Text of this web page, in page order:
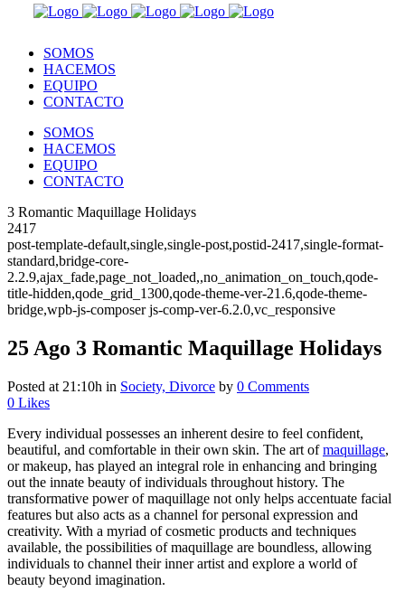
SOMOS
HACEMOS
EQUIPO
CONTACTO
SOMOS
HACEMOS
EQUIPO
CONTACTO
3 Romantic Maquillage Holidays
2417
post-template-default,single,single-post,postid-2417,single-format-
standard,bridge-core-
2.2.9,ajax_fade,page_not_loaded,,no_animation_on_touch,qode-
title-hidden,qode_grid_1300,qode-theme-ver-21.6,qode-theme-
bridge,wpb-js-composer js-comp-ver-6.2.0,vc_responsive
25 Ago 3 Romantic Maquillage Holidays
Posted at 21:10h in Society, Divorce by 0 Comments
0 Likes
Every individual possesses an inherent desire to feel confident,
beautiful, and comfortable in their own skin. The art ofmaquillage,
or makeup, has played an integral role in enhancing and bringing
out the innate beauty of individuals throughout history. The
transformative power of maquillage not only helps accentuate facial
features but also acts as a channel for personal expression and
creativity. With a myriad of cosmetic products and techniques
available, the possibilities of maquillage are boundless, allowing
individuals to channel their inner artist and explore a world of
beauty beyond imagination.